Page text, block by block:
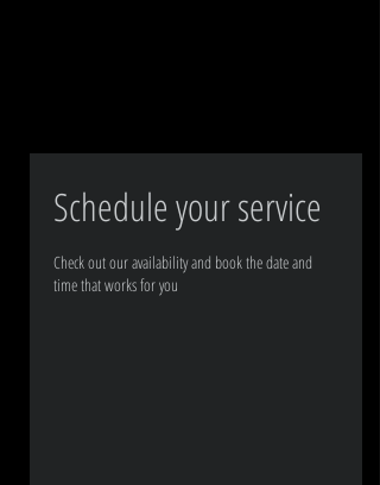
Schedule your service
Check out our availability and book the date and
time that works for you